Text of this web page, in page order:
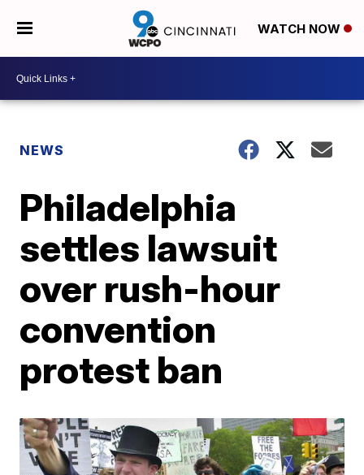
WATCH NOW
NEWS
Philadelphia
settles lawsuit
over rush-hour
convention
protest ban